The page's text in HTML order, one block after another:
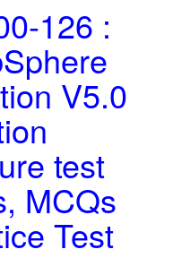
126 :
V5.0
test
MCQs
Test